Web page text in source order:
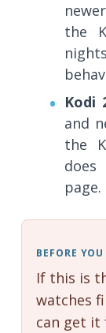
the
Kodi
and
the
page.
BEFORE
If this is
watches
can get it